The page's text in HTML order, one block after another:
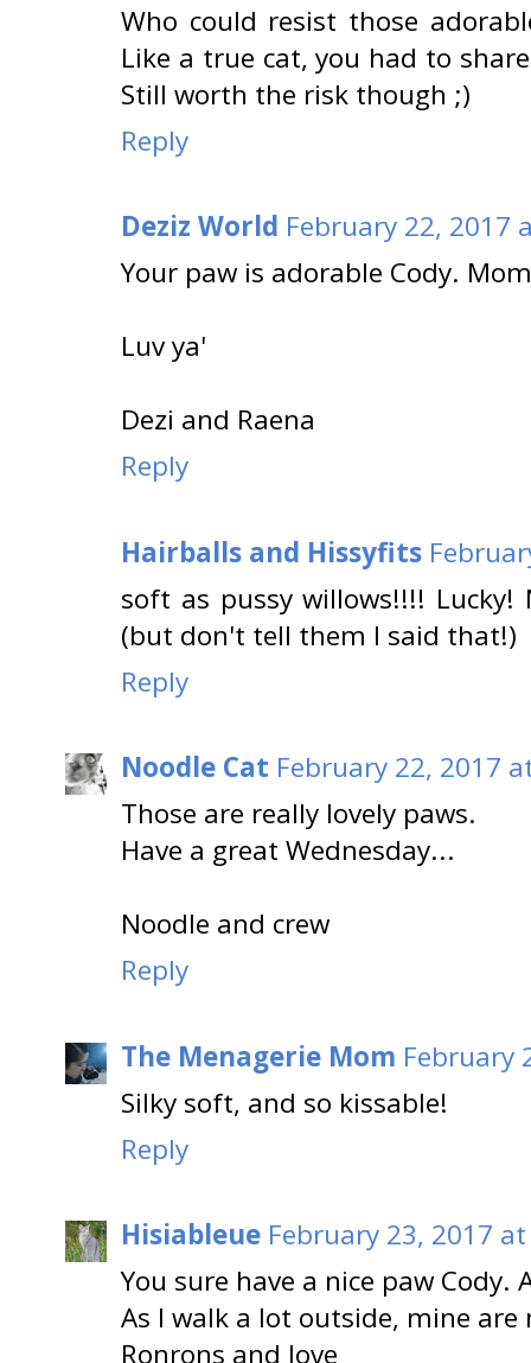
Who could resist those
Like a true cat, you had to
Still worth the risk though ;)
Reply
Deziz World February 22, 2017
Your paw is adorable Cody.
Luv ya'
Dezi and Raena
Reply
Hairballs and Hissyfits
soft as pussy willows!!!!
(but don't tell them I said that!)
Reply
Noodle Cat February 22, 2017
Those are really lovely paws.
Have a great Wednesday...
Noodle and crew
Reply
The Menagerie Mom February
Silky soft, and so kissable!
Reply
Hisiableue February 23, 2017
You sure have a nice paw Cody.
As I walk a lot outside, mine
Ronrons and love